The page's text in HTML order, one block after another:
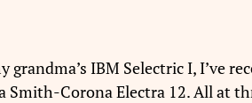
IBM Selectric I, I’ve
Smith-Corona Electra 12. All at